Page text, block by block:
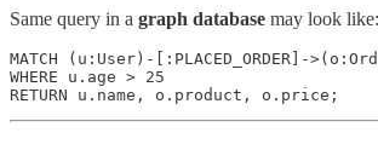
Same query in a graph database may look like:
MATCH (u:User)-[:PLACED_ORDER]-
WHERE u.age > 25
RETURN u.name, o.product, o.price;